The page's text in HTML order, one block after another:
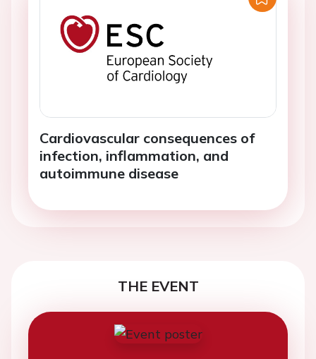
Cardiovascular consequences of
infection, inflammation, and
autoimmune disease
THE EVENT